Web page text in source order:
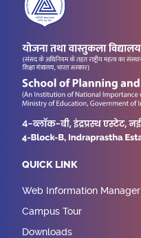
QUICK LINK
Web Information Manager
Campus Tour
Downloads